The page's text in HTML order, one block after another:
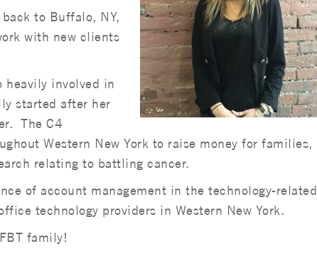
to Buffalo, NY,
with new clients
heavily involved in
started after her
The C4
Western New York to raise money for families,
relating to battling cancer.
of account management in the technology-related
technology providers in Western New York.
family!